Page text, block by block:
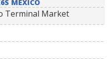
MEXICO
Terminal Market